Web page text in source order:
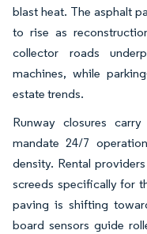
blast heat. The asphalt
to rise as
collector roads
machines, while
estate trends.
Runway closures
mandate 24/7
density. Rental
screeds specifically for
paving is shifting
board sensors guide